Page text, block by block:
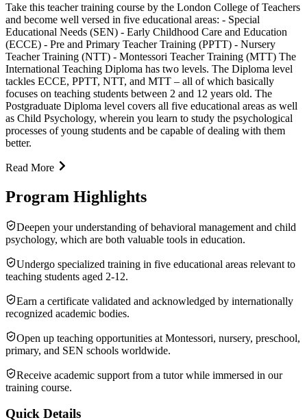
Take this teacher training course by the London College of Teachers
and become well versed in five educational areas: - Special
Educational Needs (SEN) - Early Childhood Care and Education
(ECCE) - Pre and Primary Teacher Training (PPTT) - Nursery
Teacher Training (NTT) - Montessori Teacher Training (MTT) The
International Teaching Diploma has two levels. The Diploma level
tackles ECCE, PPTT, NTT, and MTT – all of which basically
focuses on teaching students between 2 and 12 years old. The
Postgraduate Diploma level covers all five educational areas as well
as Child Psychology, wherein you learn to study the psychological
processes of young students and be capable of dealing with them
better.
Read More
Program Highlights
Deepen your understanding of behavioral management and child
psychology, which are both valuable tools in education.
Undergo specialized training in five educational areas relevant to
teaching students aged 2-12.
Earn a certificate validated and acknowledged by internationally
recognized academic bodies.
Open up teaching opportunities at Montessori, nursery, preschool,
primary, and SEN schools worldwide.
Receive academic support from a tutor while immersed in our
training course.
Quick Details